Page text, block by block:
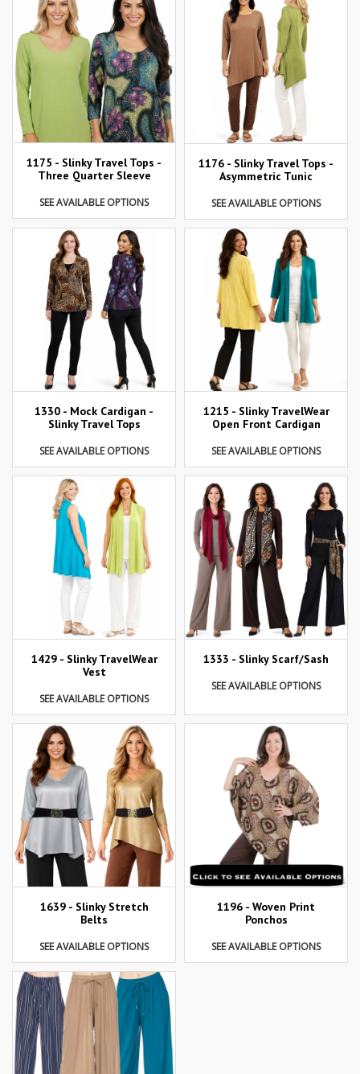
1175 - Slinky Travel Tops -
Three Quarter Sleeve
SEE AVAILABLE OPTIONS
1176 - Slinky Travel Tops -
Asymmetric Tunic
SEE AVAILABLE OPTIONS
1330 - Mock Cardigan -
Slinky Travel Tops
SEE AVAILABLE OPTIONS
1215 - Slinky TravelWear
Open Front Cardigan
SEE AVAILABLE OPTIONS
1429 - Slinky TravelWear
Vest
SEE AVAILABLE OPTIONS
1333 - Slinky Scarf/Sash
SEE AVAILABLE OPTIONS
1639 - Slinky Stretch
Belts
SEE AVAILABLE OPTIONS
1196 - Woven Print
Ponchos
SEE AVAILABLE OPTIONS